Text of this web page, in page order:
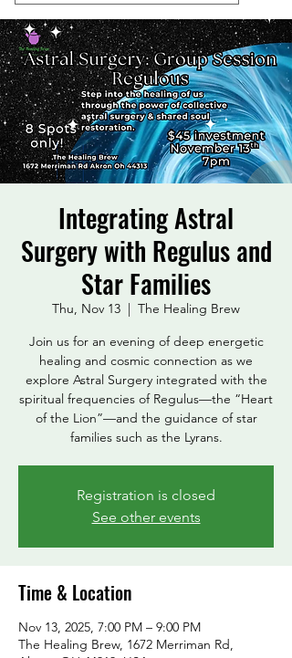
Integrating Astral
Surgery with Regulus and
Star Families
Thu, Nov 13
The Healing Brew
Join us for an evening of deep energetic
healing and cosmic connection as we
explore Astral Surgery integrated with the
spiritual frequencies of Regulus—the “Heart
of the Lion”—and the guidance of star
families such as the Lyrans.
Registration is closed
See other events
Time & Location
Nov 13, 2025, 7:00 PM – 9:00 PM
The Healing Brew, 1672 Merriman Rd,